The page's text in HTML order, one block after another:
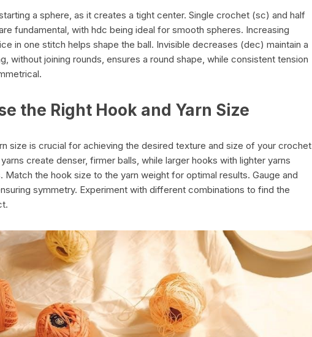
a sphere, as it creates a tight center. Single crochet (sc) and half
fundamental, with hdc being ideal for smooth spheres. Increasing
in one stitch helps shape the ball. Invisible decreases (dec) maintain a
without joining rounds, ensures a round shape, while consistent tension
the Right Hook and Yarn Size
size is crucial for achieving the desired texture and size of your crochet
create denser, firmer balls, while larger hooks with lighter yarns
the hook size to the yarn weight for optimal results. Gauge and
symmetry. Experiment with different combinations to find the